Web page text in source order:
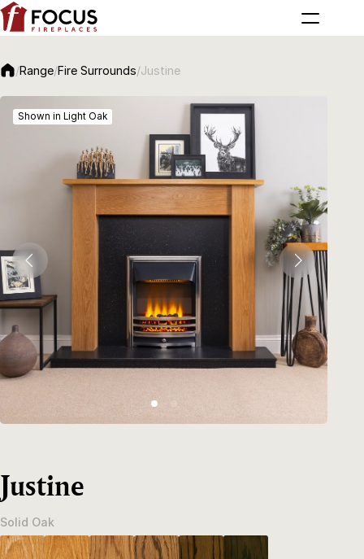
/Range/Fire Surrounds/Justine
Shown in Light Oak
Justine
Solid Oak